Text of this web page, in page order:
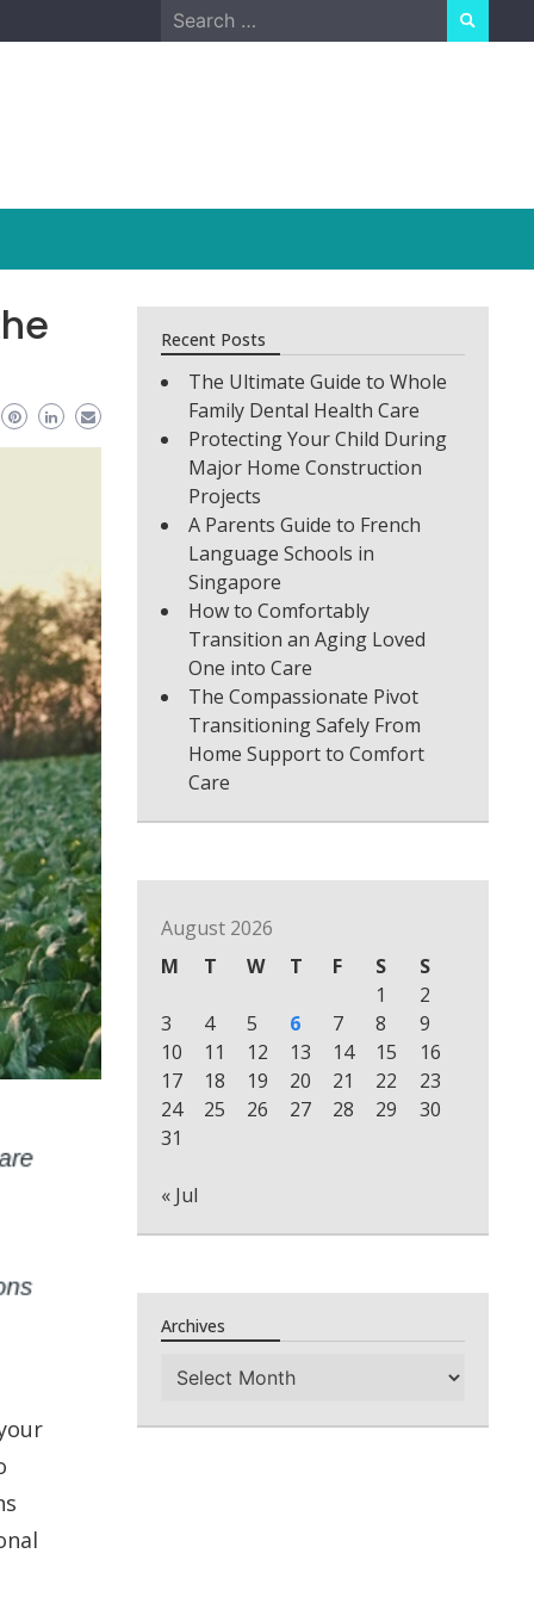
Search
for:
Recent Posts
The Ultimate Guide to Whole
Family Dental Health Care
Protecting Your Child During
Major Home Construction
Projects
A Parents Guide to French
Language Schools in
Singapore
How to Comfortably
Transition an Aging Loved
One into Care
The Compassionate Pivot
Transitioning Safely From
Home Support to Comfort
Care
August 2026
M
T W T F S
S
1
2
3
4 5 6 7 8
9
10
11 12 13 14 15
16
17
18 19 20 21 22
23
24
25 26 27 28 29
30
31
« Jul
Archives
Archives